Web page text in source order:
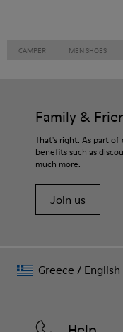
CAMPER MEN SHOES
Family &
That's right. As part
benefits such as
much more.
Join us
Greece / English